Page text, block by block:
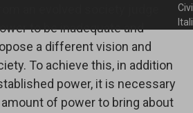
to be inadequate and
a different vision and
To achieve this, in addition
power, it is necessary
of power to bring about